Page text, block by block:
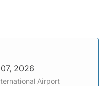
2026
Airport